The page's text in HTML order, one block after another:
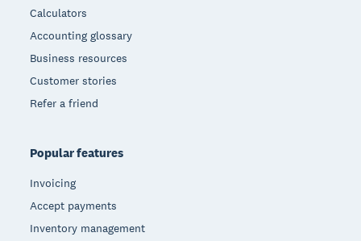
Calculators
Accounting glossary
Business resources
Customer stories
Refer a friend
Popular features
Invoicing
Accept payments
Inventory management